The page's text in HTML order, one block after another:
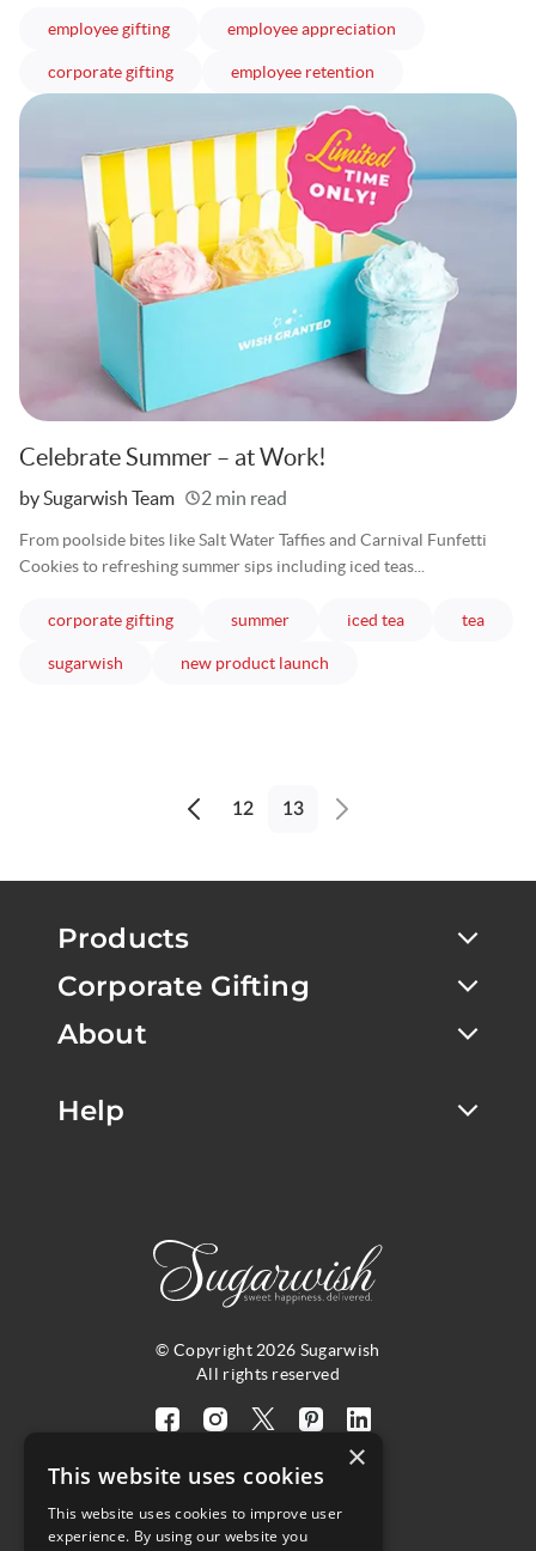
employee giftingarticles employee appreciation
corporate giftingarticles employee retention
Celebrate Summer – at Work!
Written
by Sugarwish Team 2 min read
From poolside bites like Salt Water Taffies and Carnival Funfetti
Cookies to refreshing summer sips including iced teas...
corporate giftingarticles summerarticles iced teaarticles tea
sugarwish new product launch
Previous
12 13
Next
© Copyright 2026 Sugarwish
All rights reserved
Visit
facebook
page
Visit
instagram
page
Visit
twitter
X
Visit
pinterest
page
Visit
our
4.8
Products
Corporate Gifting
About
Help
×
This website uses cookies
This website uses cookies to improve user
experience. By using our website you